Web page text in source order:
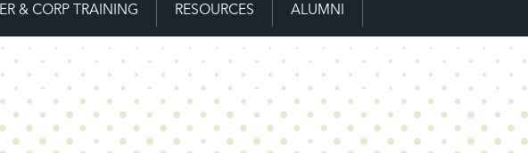
& CORP TRAINING RESOURCES ALUMNI